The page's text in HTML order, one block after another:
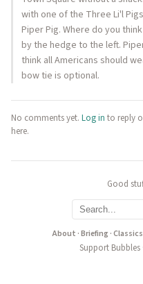
with one of the Three Li'l
Piper Pig. Where do you
by the hedge to the left.
think all Americans should
bow tie is optional.
No comments yet. Log in to reply
here.
Good
About ·Briefing·Classics
Support Bubbles·